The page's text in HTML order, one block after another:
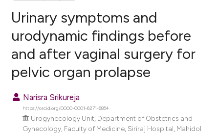
Citing Publications
Supporting
Contrasting
Urinary symptoms and
urodynamic findings before
and after vaginal surgery for
pelvic organ prolapse
Narisra Srikureja
https://orcid.org/0000-0001-6271-6854
Urogynecology Unit, Department of Obstetrics and
Gynecology, Faculty of Medicine, Siriraj Hospital, Mahidol